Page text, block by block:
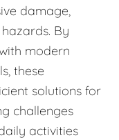
damage,
By
modern
these
solutions for
challenges
activities